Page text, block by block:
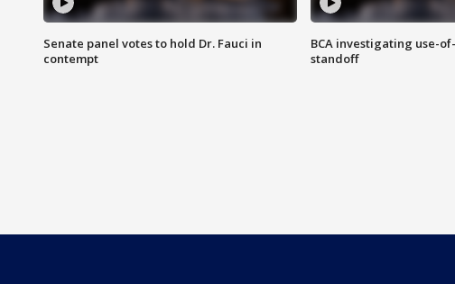
Senate panel votes to hold Dr. Fauci in
contempt
BCA investigating use-
standoff